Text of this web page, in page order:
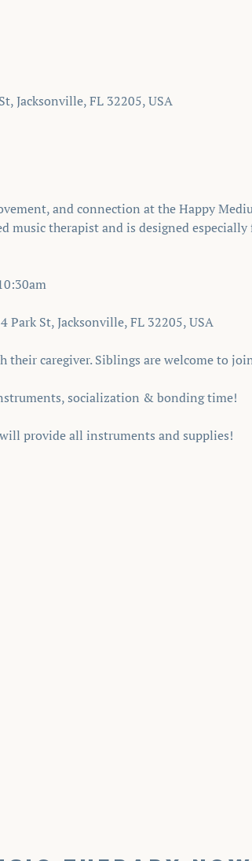
Jacksonville, FL 32205, USA
and connection at the Happy
music therapist and is designed
Park St, Jacksonville, FL 32205, USA
their caregiver. Siblings are welcome to
socialization & bonding time!
provide all instruments and supplies!